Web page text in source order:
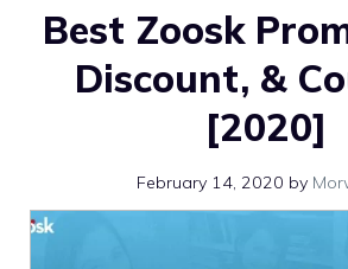
Best Zoosk
Discount, &
[2020]
February 14, 2020 by